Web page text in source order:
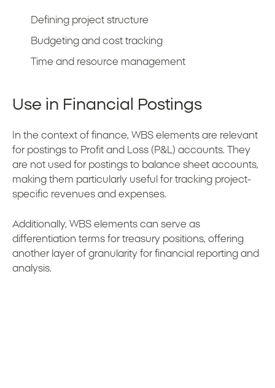
Defining project structure
Budgeting and cost tracking
Time and resource management
Use in Financial Postings
In the context of finance, WBS elements are relevant
for postings to Profit and Loss (P&L) accounts. They
are not used for postings to balance sheet accounts,
making them particularly useful for tracking project-
specific revenues and expenses.
Additionally, WBS elements can serve as
differentiation terms for treasury positions, offering
another layer of granularity for financial reporting and
analysis.